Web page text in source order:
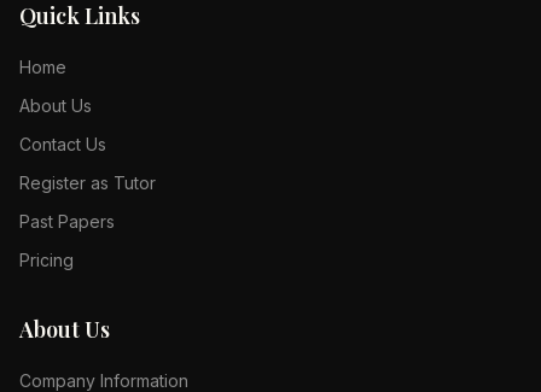
Quick Links
Home
About Us
Contact Us
Register as Tutor
Past Papers
Pricing
About Us
Company Information